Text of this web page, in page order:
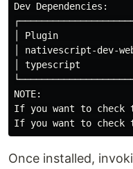
Dev Dependencies:
│ Plugin
│ nativescript-dev-
│ typescript
NOTE:
If you want to check
Once installed,